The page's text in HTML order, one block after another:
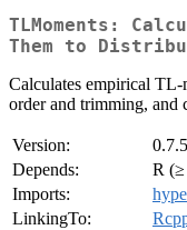
TLMoments:
Them to
Calculates empirical
order and trimming, and
Version:
Depends:
R (≥
Imports:
LinkingTo: